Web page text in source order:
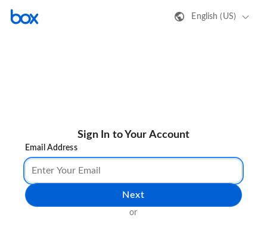
English (US)
Sign In to Your Account
Email Address
Next
or